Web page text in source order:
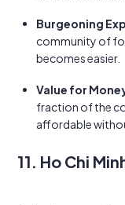
Burgeoning
community of
becomes easier.
Value for
fraction of the
affordable
11. Ho Chi